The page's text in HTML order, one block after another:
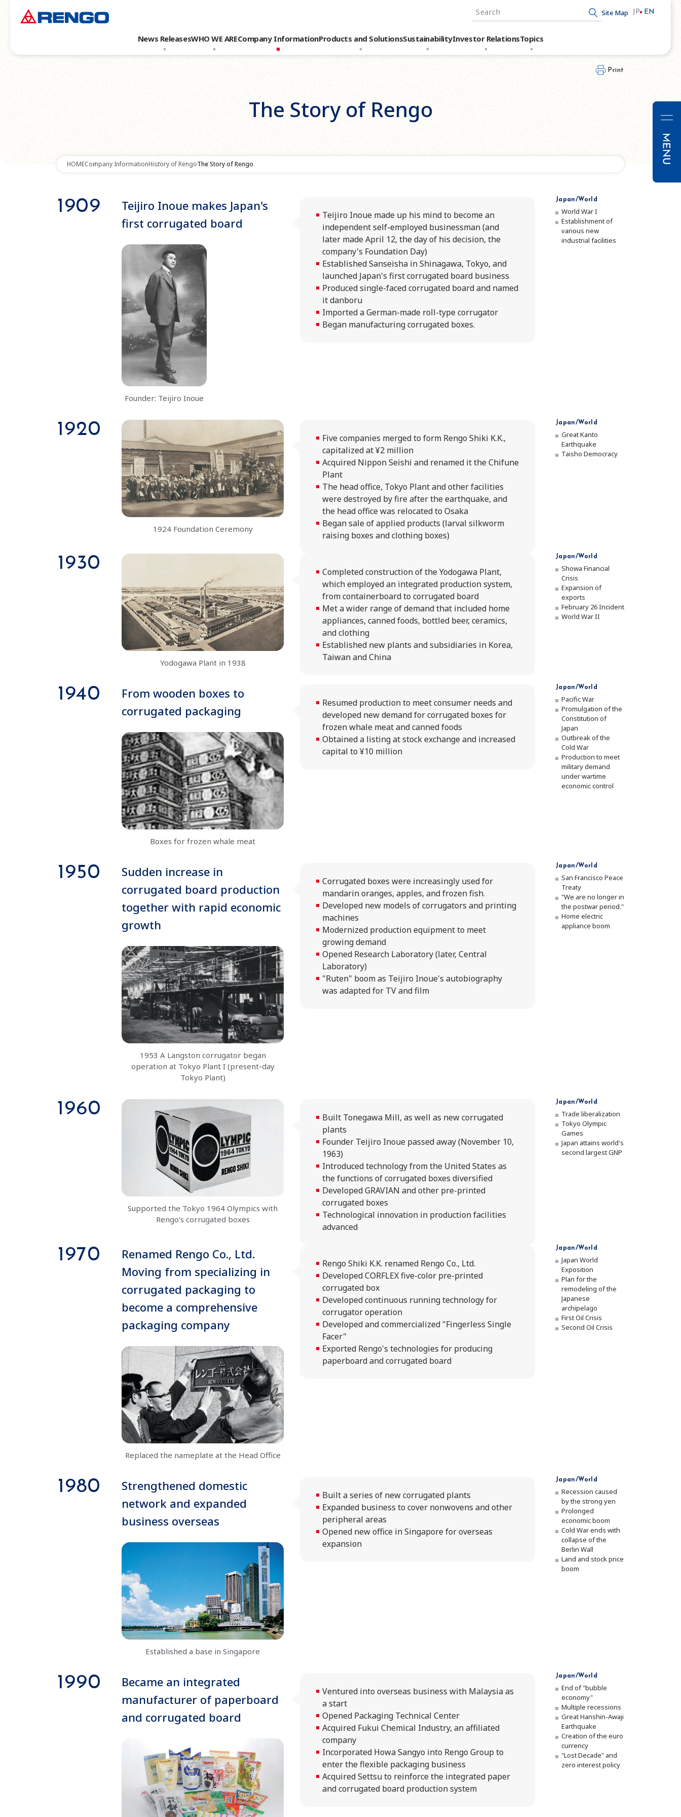
Write your search query here
Site Map JP EN
News ReleasesWHO WE ARECompany InformationProducts and SolutionsSustainabilityInvestor RelationsTopics
The Story of Rengo
Print
HOMECompany InformationHistory of RengoThe Story of Rengo
1909
Teijiro Inoue makes Japan's
first corrugated board
Founder: Teijiro Inoue
Teijiro Inoue made up his mind to become an
independent self-employed businessman (and
later made April 12, the day of his decision, the
company's Foundation Day)
Established Sanseisha in Shinagawa, Tokyo, and
launched Japan's first corrugated board business
Produced single-faced corrugated board and named
it danboru
Imported a German-made roll-type corrugator
Began manufacturing corrugated boxes.
Japan/World
World War I
Establishment of
various new
industrial facilities
1920
1924 Foundation Ceremony
Five companies merged to form Rengo Shiki K.K.,
capitalized at ¥2 million
Acquired Nippon Seishi and renamed it the Chifune
Plant
The head office, Tokyo Plant and other facilities
were destroyed by fire after the earthquake, and
the head office was relocated to Osaka
Began sale of applied products (larval silkworm
raising boxes and clothing boxes)
Japan/World
Great Kanto
Earthquake
Taisho Democracy
1930
Yodogawa Plant in 1938
Completed construction of the Yodogawa Plant,
which employed an integrated production system,
from containerboard to corrugated board
Met a wider range of demand that included home
appliances, canned foods, bottled beer, ceramics,
and clothing
Established new plants and subsidiaries in Korea,
Taiwan and China
Japan/World
Showa Financial
Crisis
Expansion of
exports
February 26 Incident
World War II
1940
From wooden boxes to
corrugated packaging
Boxes for frozen whale meat
Resumed production to meet consumer needs and
developed new demand for corrugated boxes for
frozen whale meat and canned foods
Obtained a listing at stock exchange and increased
capital to ¥10 million
Japan/World
Pacific War
Promulgation of the
Constitution of
Japan
Outbreak of the
Cold War
Production to meet
military demand
under wartime
economic control
1950
Sudden increase in
corrugated board production
together with rapid economic
growth
1953 A Langston corrugator began
operation at Tokyo Plant I (present-day
Tokyo Plant)
Corrugated boxes were increasingly used for
mandarin oranges, apples, and frozen fish.
Developed new models of corrugators and printing
machines
Modernized production equipment to meet
growing demand
Opened Research Laboratory (later, Central
Laboratory)
"Ruten" boom as Teijiro Inoue's autobiography
was adapted for TV and film
Japan/World
San Francisco Peace
Treaty
"We are no longer in
the postwar period."
Home electric
appliance boom
1960
Supported the Tokyo 1964 Olympics with
Rengo’s corrugated boxes
Built Tonegawa Mill, as well as new corrugated
plants
Founder Teijiro Inoue passed away (November 10,
1963)
Introduced technology from the United States as
the functions of corrugated boxes diversified
Developed GRAVIAN and other pre-printed
corrugated boxes
Technological innovation in production facilities
advanced
Japan/World
Trade liberalization
Tokyo Olympic
Games
Japan attains world's
second largest GNP
1970
Renamed Rengo Co., Ltd.
Moving from specializing in
corrugated packaging to
become a comprehensive
packaging company
Replaced the nameplate at the Head Office
Rengo Shiki K.K. renamed Rengo Co., Ltd.
Developed CORFLEX five-color pre-printed
corrugated box
Developed continuous running technology for
corrugator operation
Developed and commercialized "Fingerless Single
Facer"
Exported Rengo's technologies for producing
paperboard and corrugated board
Japan/World
Japan World
Exposition
Plan for the
remodeling of the
Japanese
archipelago
First Oil Crisis
Second Oil Crisis
1980
Strengthened domestic
network and expanded
business overseas
Established a base in Singapore
Built a series of new corrugated plants
Expanded business to cover nonwovens and other
peripheral areas
Opened new office in Singapore for overseas
expansion
Japan/World
Recession caused
by the strong yen
Prolonged
economic boom
Cold War ends with
collapse of the
Berlin Wall
Land and stock price
boom
1990
Became an integrated
manufacturer of paperboard
and corrugated board
Ventured into overseas business with Malaysia as
a start
Opened Packaging Technical Center
Acquired Fukui Chemical Industry, an affiliated
company
Incorporated Howa Sangyo into Rengo Group to
enter the flexible packaging business
Acquired Settsu to reinforce the integrated paper
and corrugated board production system
Japan/World
End of "bubble
economy"
Multiple recessions
Great Hanshin-Awaji
Earthquake
Creation of the euro
currency
"Lost Decade" and
zero interest policy